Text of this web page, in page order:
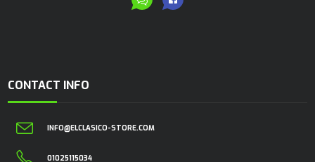
CONTACT INFO
INFO@ELCLASICO-STORE.COM
01025115034